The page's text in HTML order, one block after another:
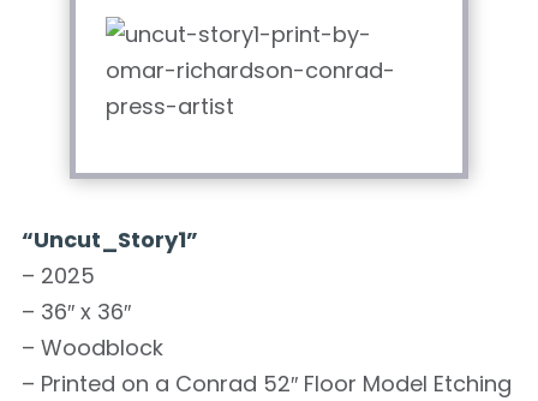
“Uncut_Story1”
– 2025
– 36″ x 36″
– Woodblock
– Printed on a Conrad 52″ Floor Model Etching